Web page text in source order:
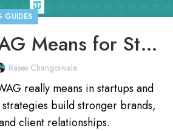
GUIDES
What SWAG Means for Startups [+ How to Use It]
Rases Changoiwala
really means in startups and
strategies build stronger brands,
client relationships.